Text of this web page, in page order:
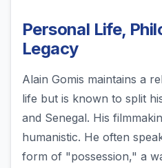
Personal Life,
Legacy
Alain Gomis maintains a
life but is known to split
and Senegal. His
humanistic. He often
form of "possession," a